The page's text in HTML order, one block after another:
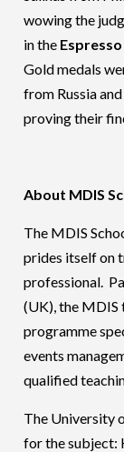
wowing the
in the
Gold medals
from Russia
proving their
About MDIS
The MDIS
prides itself on
professional.
(UK), the
programme
events
qualified
The University
for the subject: